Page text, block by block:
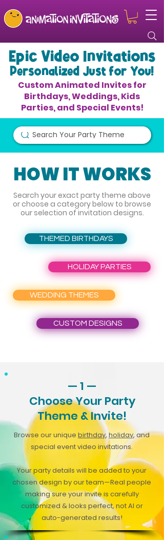
Epic Video Invitations
Personalized Just for You!
Custom Animated Invites for
Birthdays, Weddings, Kids
Parties, and Special Events!
Search Your Party Theme
HOW IT WORKS
Search your exact party theme above
or choose a category below to browse
our selection of invitation designs.
THEMED BIRTHDAYS
HOLIDAY PARTIES
WEDDING THEMES
CUSTOM DESIGNS
— 1 —
Choose Your Party
Theme & Invite!
Browse our unique birthday,holiday, and
special event video invitations.
Your party details will be added to your
chosen design by our team—Real people
making sure your invite is carefully
customized & looks perfect, not AI or
auto-generated results!